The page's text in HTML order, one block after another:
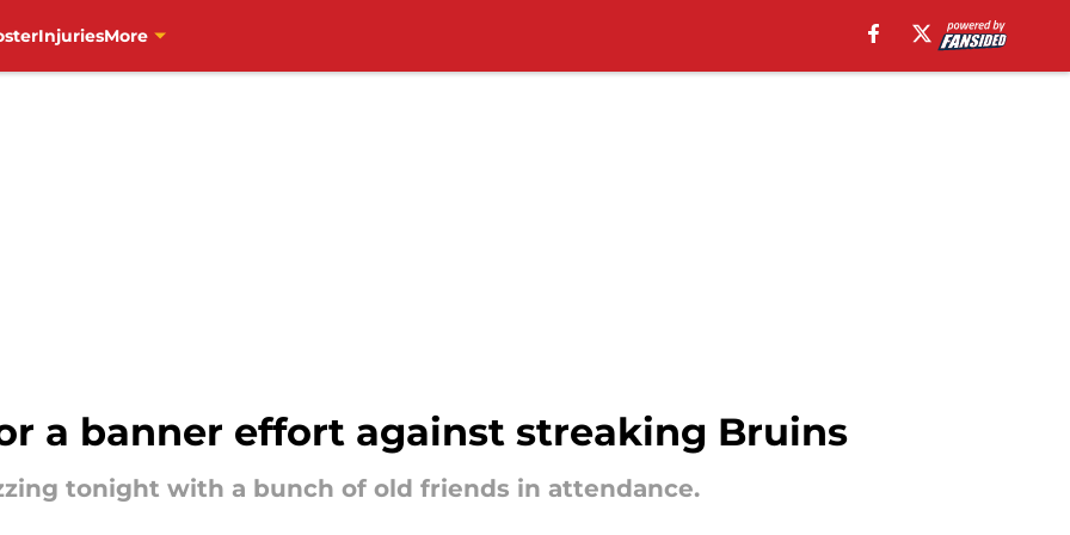
InjuriesMore
a banner effort against streaking Bruins
tonight with a bunch of old friends in attendance.